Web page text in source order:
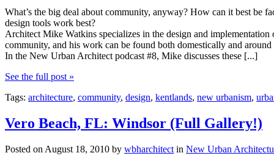
What’s the big deal about community, anyway? How can it best be
design tools work best?
Architect Mike Watkins specializes in the design and implementation
community, and his work can be found both domestically and
In the New Urban Architect podcast #8, Mike discusses these [...]
See the full post »
Tags: architecture, community, design, kentlands, new urbanism,
Vero Beach, FL: Windsor (Full Gallery!)
Posted on August 18, 2010 by wbharchitect in New Urban